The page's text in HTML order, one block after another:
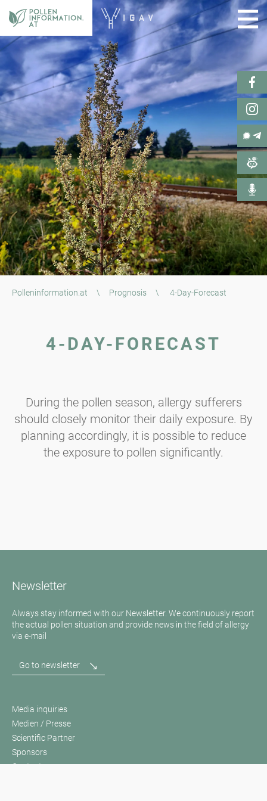
Polleninformation.at \ Prognosis \ 4-Day-Forecast
4-DAY-FORECAST
During the pollen season, allergy sufferers
should closely monitor their daily exposure. By
planning accordingly, it is possible to reduce
the exposure to pollen significantly.
Newsletter
Always stay informed with our Newsletter. We continuously report
the actual pollen situation and provide news in the field of allergy
via e-mail
Go to newsletter
Media inquiries
Medien / Presse
Scientific Partner
Sponsors
Contact